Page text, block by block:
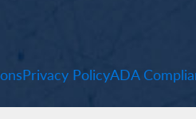
Privacy PolicyADA